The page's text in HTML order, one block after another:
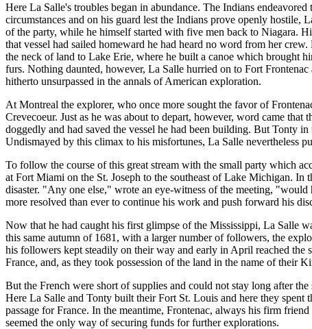
Here La Salle's troubles began in abundance. The Indians
circumstances and on his guard lest the Indians prove openly
of the party, while he himself started with five men back to Niagara.
that vessel had sailed homeward he had heard no word from her
the neck of land to Lake Erie, where he built a canoe which brought
furs. Nothing daunted, however, La Salle hurried on to Fort
hitherto unsurpassed in the annals of American exploration.
At Montreal the explorer, who once more sought the favor of
Crevecoeur. Just as he was about to depart, however, word came
doggedly and had saved the vessel he had been building. But Tonty
Undismayed by this climax to his misfortunes, La Salle nevertheless
To follow the course of this great stream with the small party which
at Fort Miami on the St. Joseph to the southeast of Lake Michigan.
disaster. "Any one else," wrote an eye-witness of the meeting,
more resolved than ever to continue his work and push forward his
Now that he had caught his first glimpse of the Mississippi, La Salle
this same autumn of 1681, with a larger number of followers, the
his followers kept steadily on their way and early in April reached the
France, and, as they took possession of the land in the name of their
But the French were short of supplies and could not stay long after
Here La Salle and Tonty built their Fort St. Louis and here they
passage for France. In the meantime, Frontenac, always his firm
seemed the only way of securing funds for further explorations.